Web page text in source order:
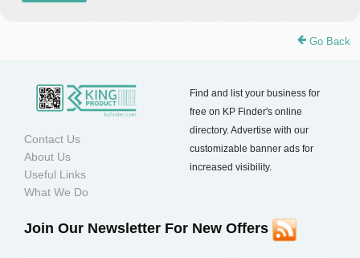
Go Back
Contact Us
About Us
Useful Links
What We Do
Find and list your business for
free on KP Finder's online
directory. Advertise with our
customizable banner ads for
increased visibility.
Join Our Newsletter For New Offers